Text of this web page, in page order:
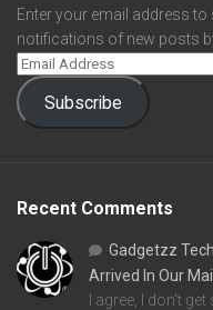
Enter your email address
notifications of new posts
Subscribe
Recent Comments
Gadgetzz
Arrived In Our
I agree, I don't